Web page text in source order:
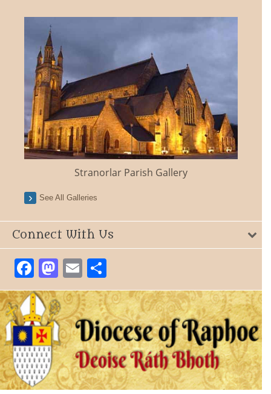
Stranorlar Parish Gallery
See All Galleries
Connect With Us
Facebook
Mastodon
Email